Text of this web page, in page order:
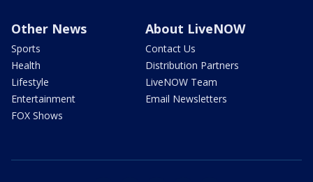
Other News
Sports
Health
Lifestyle
Entertainment
FOX Shows
About LiveNOW
Contact Us
Distribution Partners
LiveNOW Team
Email Newsletters